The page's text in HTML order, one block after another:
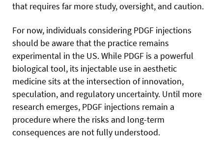
that requires far more study, oversight, and caution.
For now, individuals considering PDGF injections
should be aware that the practice remains
experimental in the US. While PDGF is a powerful
biological tool, its injectable use in aesthetic
medicine sits at the intersection of innovation,
speculation, and regulatory uncertainty. Until more
research emerges, PDGF injections remain a
procedure where the risks and long-term
consequences are not fully understood.